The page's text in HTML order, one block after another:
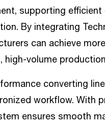
supporting
By integrating
can achieve
volume
converting
workflow. With
ensures smooth